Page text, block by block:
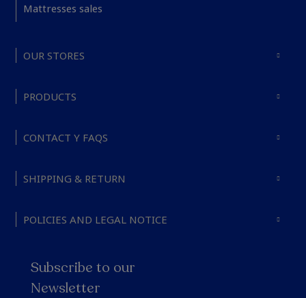
Mattresses sales
OUR STORES
PRODUCTS
CONTACT Y FAQS
SHIPPING & RETURN
POLICIES AND LEGAL NOTICE
Subscribe to our
Newsletter